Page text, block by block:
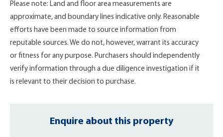
Please note: Land and floor area measurements are
approximate, and boundary lines indicative only. Reasonable
efforts have been made to source information from
reputable sources. We do not, however, warrant its accuracy
or fitness for any purpose. Purchasers should independently
verify information through a due diligence investigation if it
is relevant to their decision to purchase.
Enquire about this property